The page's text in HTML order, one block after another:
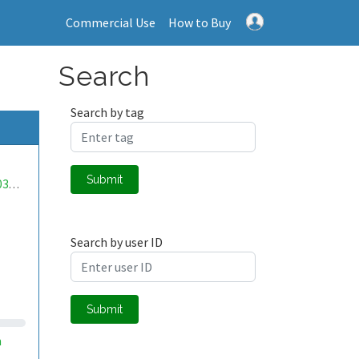
Commercial Use How to Buy
mwa0000033195245
Search
Search by tag
Submit
Search by user ID
Submit